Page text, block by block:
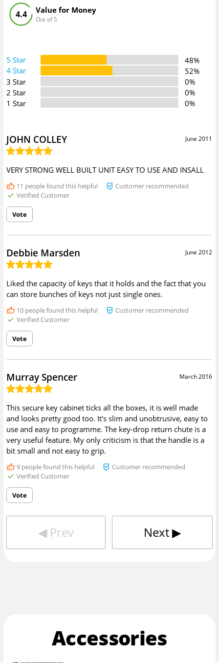
Value for Money
Out of 5
4.4
5 Star
48%
4 Star
52%
3 Star
0%
2 Star
0%
1 Star
0%
June 2011
JOHN COLLEY
VERY STRONG WELL BUILT UNIT EASY TO USE AND INSALL
11 people found this helpful
Customer recommended
Verified Customer
Vote
June 2012
Debbie Marsden
Liked the capacity of keys that it holds and the fact that you
can store bunches of keys not just single ones.
10people found this helpful
Customer recommended
Verified Customer
Vote
March 2016
Murray Spencer
This secure key cabinet ticks all the boxes, it is well made
and looks pretty good too. It's slim and unobtrusive, easy to
use and easy to programme. The key-drop return chute is a
very useful feature. My only criticism is that the handle is a
bit small and not easy to grip.
9people found this helpful
Customer recommended
Verified Customer
Vote
◀︎ Prev Next▶︎
Accessories